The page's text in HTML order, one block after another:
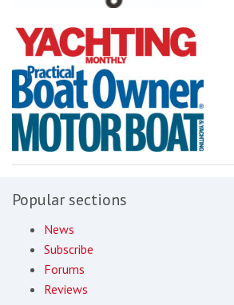
Popular sections
News
Subscribe
Forums
Reviews